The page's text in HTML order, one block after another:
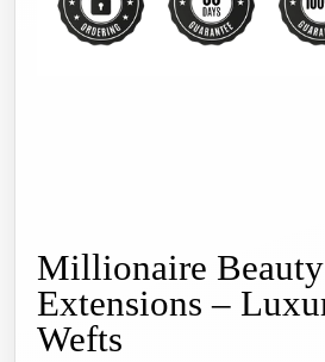
Millionaire
Extensions –
Wefts